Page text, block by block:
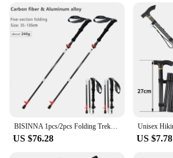
US $76.28 US $7.78